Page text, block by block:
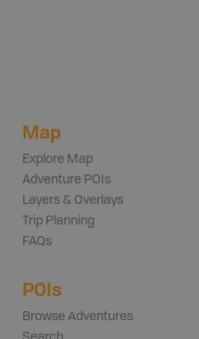
Map
Explore Map
Adventure POIs
Layers & Overlays
Trip Planning
FAQs
POIs
Browse Adventures